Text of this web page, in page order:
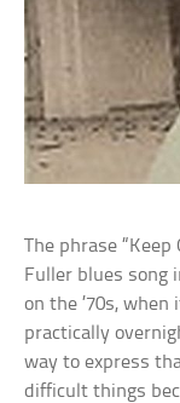
The phrase
Fuller blues song
on the ’70s,
practically
way to express
difficult things